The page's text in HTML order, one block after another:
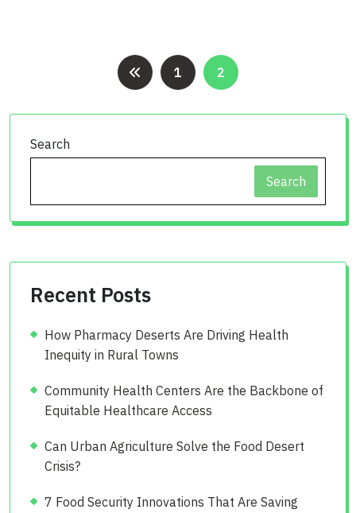
Posts
pagination
1 2
Search
Search
Recent Posts
How Pharmacy Deserts Are Driving Health
Inequity in Rural Towns
Community Health Centers Are the Backbone of
Equitable Healthcare Access
Can Urban Agriculture Solve the Food Desert
Crisis?
7 Food Security Innovations That Are Saving